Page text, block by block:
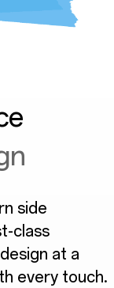
side
class
at a
every touch.